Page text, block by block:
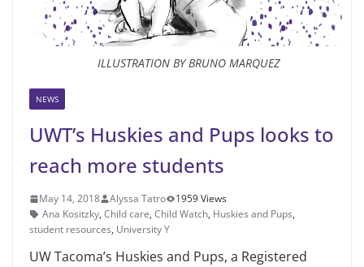
ILLUSTRATION BY BRUNO MARQUEZ
NEWS
UWT’s Huskies and Pups looks to
reach more students
May 14, 2018 Alyssa Tatro
1959 Views
Ana Kositzky, Child care, Child Watch, Huskies and Pups,
student resources, University Y
UW Tacoma’s Huskies and Pups, a Registered